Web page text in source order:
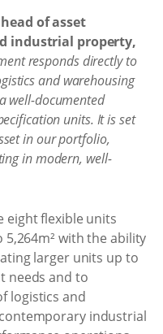
of asset
industrial property,
responds directly to
and warehousing
well-documented
units. It is set
in our portfolio,
in modern, well-
eight flexible units
5,264m² with the ability
larger units up to
needs and to
logistics and
industrial